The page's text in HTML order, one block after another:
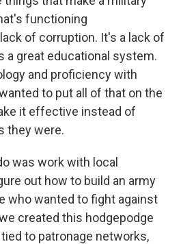
functioning
of corruption. It's a lack of
a great educational system.
and proficiency with
to put all of that on the
it effective instead of
they were.
was work with local
out how to build an army
who wanted to fight against
created this hodgepodge
to patronage networks,